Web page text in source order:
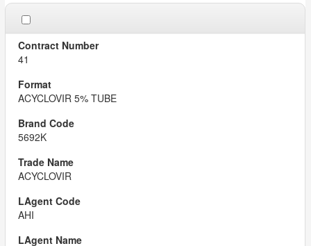
41
ACYCLOVIR 5% TUBE
5692K
ACYCLOVIR
AHI